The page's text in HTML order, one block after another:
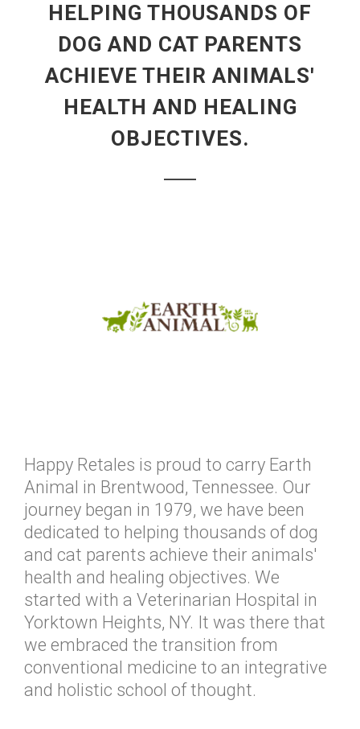
HELPING THOUSANDS OF
DOG AND CAT PARENTS
ACHIEVE THEIR ANIMALS'
HEALTH AND HEALING
OBJECTIVES.
Happy Retales is proud to carry Earth
Animal in Brentwood, Tennessee. Our
journey began in 1979, we have been
dedicated to helping thousands of dog
and cat parents achieve their animals'
health and healing objectives. We
started with a Veterinarian Hospital in
Yorktown Heights, NY. It was there that
we embraced the transition from
conventional medicine to an integrative
and holistic school of thought.